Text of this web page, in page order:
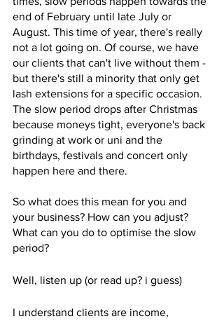
end of February until late July or
August. This time of year, there's really
not a lot going on. Of course, we have
our clients that can't live without them -
but there's still a minority that only get
lash extensions for a specific occasion.
The slow period drops after Christmas
because moneys tight, everyone's back
grinding at work or uni and the
birthdays, festivals and concert only
happen here and there.
So what does this mean for you and
your business? How can you adjust?
What can you do to optimise the slow
period?
Well, listen up (or read up? i guess)
I understand clients are income,